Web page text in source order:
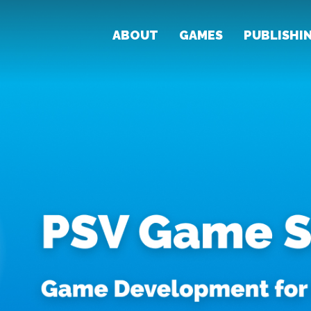
ABOUT GAMES